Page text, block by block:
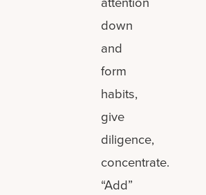
down
and
form
habits,
give
diligence,
concentrate.
“Add”